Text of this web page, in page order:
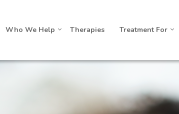
Who We Help Therapies Treatment For